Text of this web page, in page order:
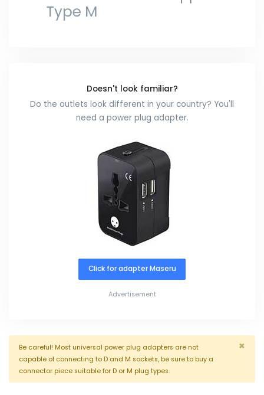
Doesn't look familiar?
Do the outlets look different in your country? You'll
need a power plug adapter.
Click for adapter Maseru
Advertisement
×
Be careful! Most universal power plug adapters are not
capable of connecting to D and M sockets, be sure to buy a
connector piece suitable for D or M plug types.